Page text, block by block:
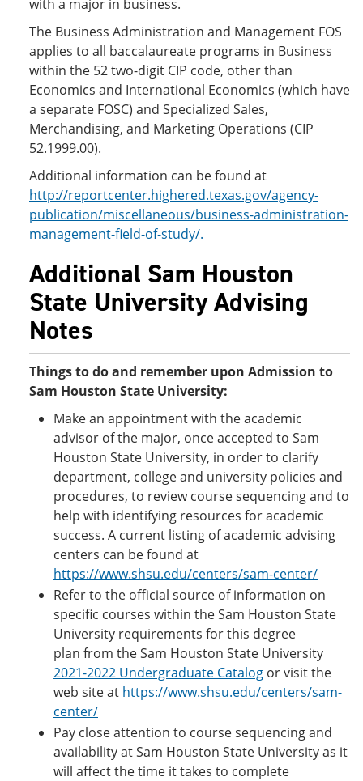
with a major in business.
The Business Administration and Management FOS
applies to all baccalaureate programs in Business
within the 52 two-digit CIP code, other than
Economics and International Economics (which have
a separate FOSC) and Specialized Sales,
Merchandising, and Marketing Operations (CIP
52.1999.00).
Additional information can be found at
http://reportcenter.highered.texas.gov/agency-
publication/miscellaneous/business-administration-
management-field-of-study/.
Additional Sam Houston
State University Advising
Notes
Things to do and remember upon Admission to
Sam Houston State University:
Make an appointment with the academic
advisor of the major, once accepted to Sam
Houston State University, in order to clarify
department, college and university policies and
procedures, to review course sequencing and to
help with identifying resources for academic
success. A current listing of academic advising
centers can be found at
https://www.shsu.edu/centers/sam-center/
Refer to the official source of information on
specific courses within the Sam Houston State
University requirements for this degree
plan from the Sam Houston State University
2021-2022 Undergraduate Catalog or visit the
web site at https://www.shsu.edu/centers/sam-
center/
Pay close attention to course sequencing and
availability at Sam Houston State University as it
will affect the time it takes to complete